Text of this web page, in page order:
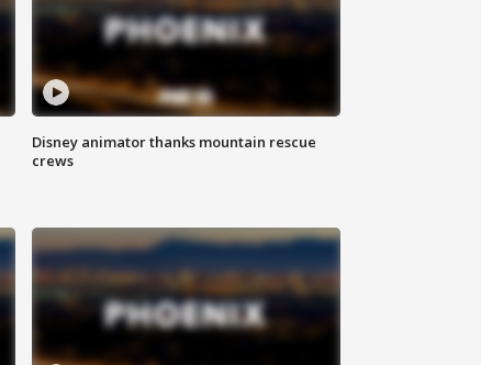
Disney animator thanks mountain rescue
crews